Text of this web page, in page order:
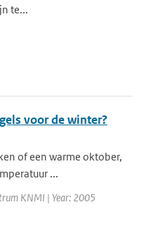
te...
voor de winter?
of een warme oktober,
...
KNMI | Year: 2005